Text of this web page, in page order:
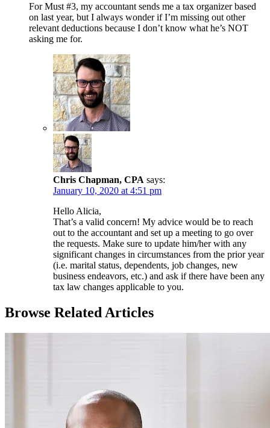
For Must #3, my accountant sends me a tax organizer based
on last year, but I always wonder if I’m missing out other
relevant deductions because I don’t know what he’s NOT
asking me for.
Chris Chapman, CPA says:
January 10, 2020 at 4:51 pm
Hello Alicia,
That’s a valid concern! My advice would be to reach
out to the accountant and set up a meeting to go over
the requests. Make sure to update him/her with any
significant changes in circumstances from the prior year
(i.e. marital status, dependents, job changes, new
business endeavors, etc.) and ask if there have been any
tax law changes applicable to you.
Browse Related Articles